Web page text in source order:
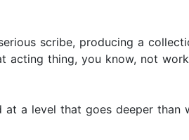
scribe, producing a
acting thing, you know, not
a level that goes deeper than